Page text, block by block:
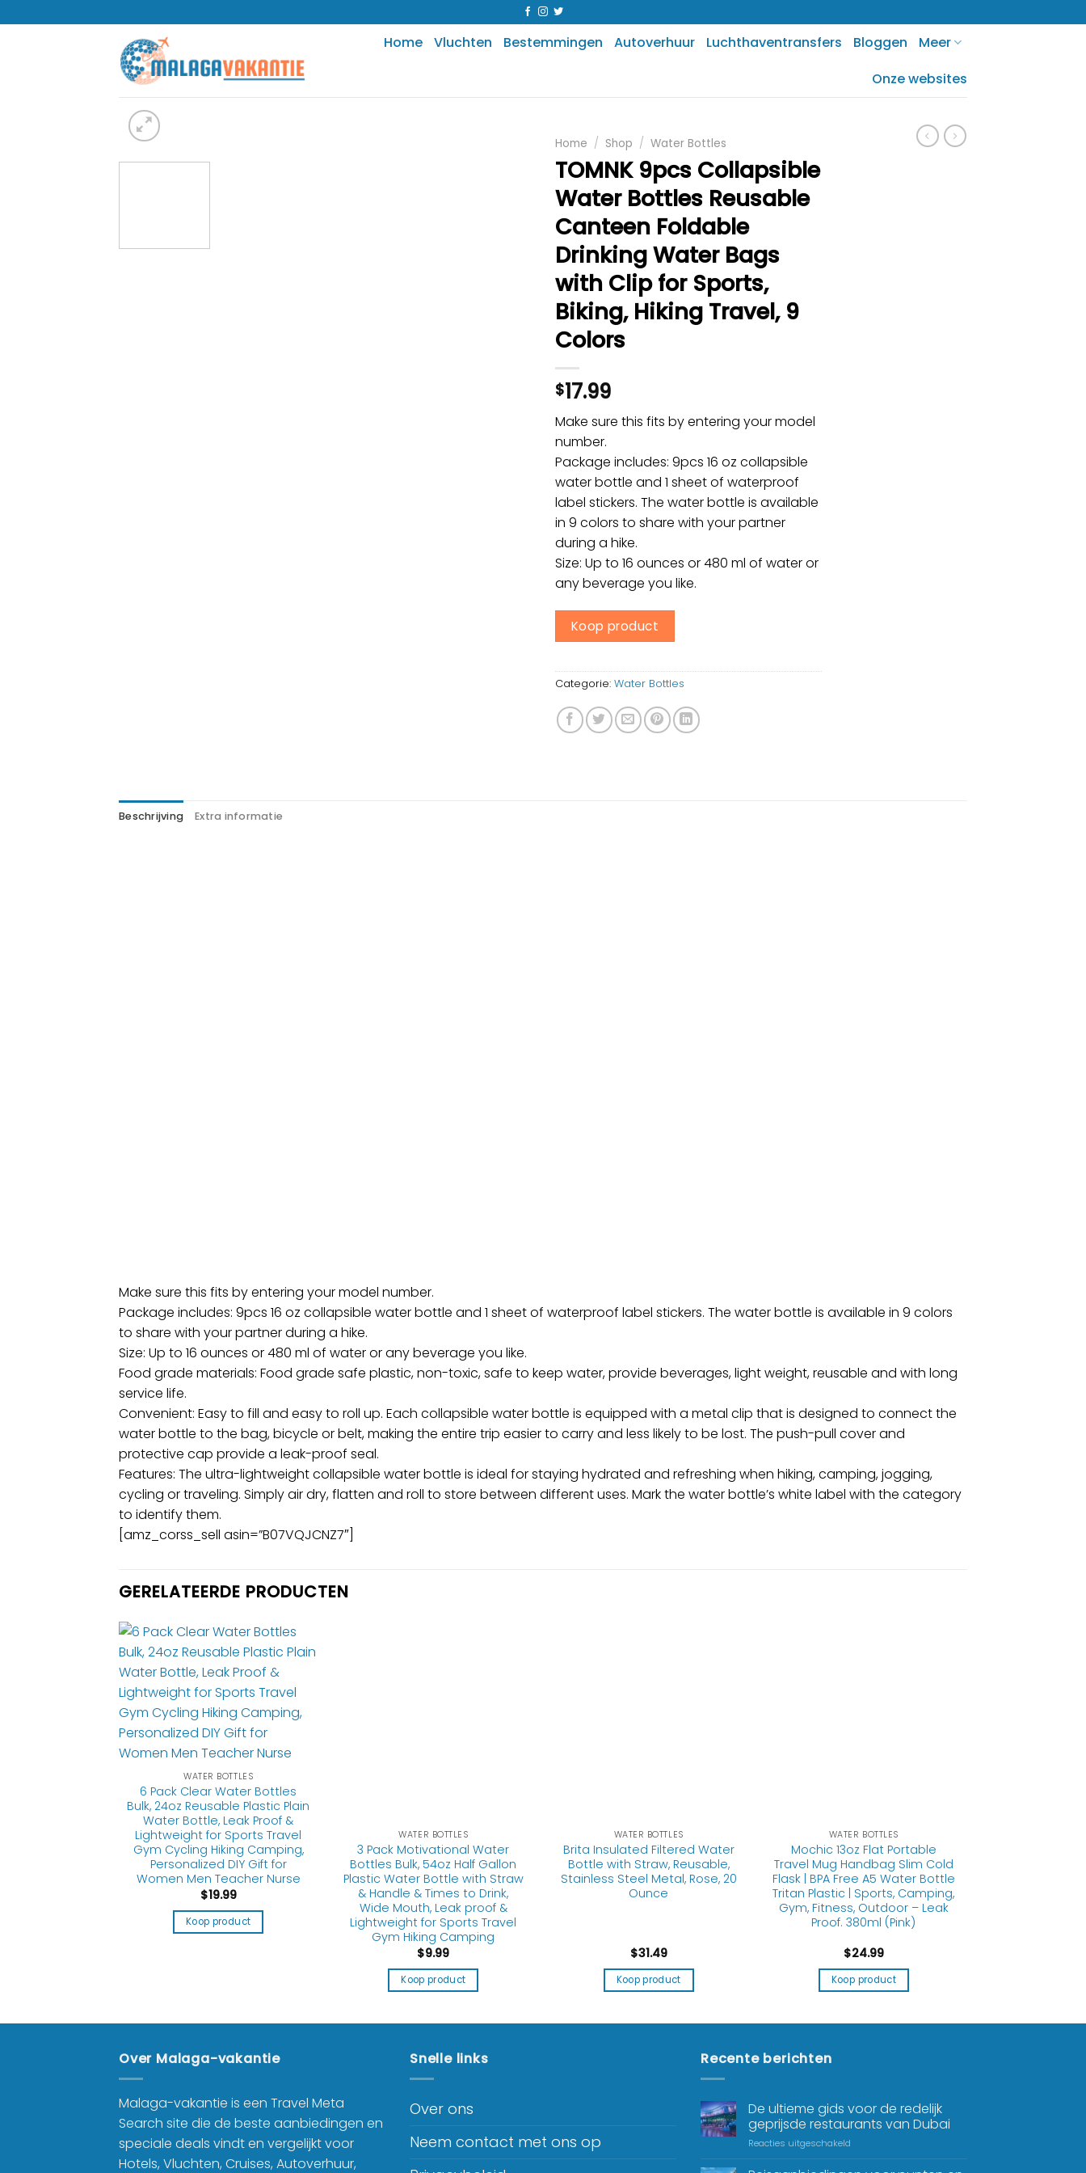
Home Vluchten Bestemmingen Autoverhuur Luchthaventransfers Bloggen
Meer
Onze websites
Home / Shop / Water Bottles
TOMNK 9pcs Collapsible
Water Bottles Reusable
Canteen Foldable
Drinking Water Bags
with Clip for Sports,
Biking, Hiking Travel, 9
Colors
$17.99
Make sure this fits by entering your model
number.
Package includes: 9pcs 16 oz collapsible
water bottle and 1 sheet of waterproof
label stickers. The water bottle is available
in 9 colors to share with your partner
during a hike.
Size: Up to 16 ounces or 480 ml of water or
any beverage you like.
Koop product
Categorie: Water Bottles
Beschrijving Extra informatie
Make sure this fits by entering your model number.
Package includes: 9pcs 16 oz collapsible water bottle and 1 sheet of waterproof label stickers. The water bottle is available in 9 colors
to share with your partner during a hike.
Size: Up to 16 ounces or 480 ml of water or any beverage you like.
Food grade materials: Food grade safe plastic, non-toxic, safe to keep water, provide beverages, light weight, reusable and with long
service life.
Convenient: Easy to fill and easy to roll up. Each collapsible water bottle is equipped with a metal clip that is designed to connect the
water bottle to the bag, bicycle or belt, making the entire trip easier to carry and less likely to be lost. The push-pull cover and
protective cap provide a leak-proof seal.
Features: The ultra-lightweight collapsible water bottle is ideal for staying hydrated and refreshing when hiking, camping, jogging,
cycling or traveling. Simply air dry, flatten and roll to store between different uses. Mark the water bottle’s white label with the category
to identify them.
[amz_corss_sell asin=”B07VQJCNZ7″]
GERELATEERDE PRODUCTEN
WATER BOTTLES
6 Pack Clear Water Bottles
Bulk, 24oz Reusable Plastic Plain
Water Bottle, Leak Proof &
Lightweight for Sports Travel
Gym Cycling Hiking Camping,
Personalized DIY Gift for
Women Men Teacher Nurse
$19.99
Koop product
WATER BOTTLES
3 Pack Motivational Water
Bottles Bulk, 54oz Half Gallon
Plastic Water Bottle with Straw
& Handle & Times to Drink,
Wide Mouth, Leak proof &
Lightweight for Sports Travel
Gym Hiking Camping
$9.99
Koop product
WATER BOTTLES
Brita Insulated Filtered Water
Bottle with Straw, Reusable,
Stainless Steel Metal, Rose, 20
Ounce
$31.49
Koop product
WATER BOTTLES
Mochic 13oz Flat Portable
Travel Mug Handbag Slim Cold
Flask | BPA Free A5 Water Bottle
Tritan Plastic | Sports, Camping,
Gym, Fitness, Outdoor – Leak
Proof. 380ml (Pink)
$24.99
Koop product
Over Malaga-vakantie
Malaga-vakantie is een Travel Meta
Search site die de beste aanbiedingen en
speciale deals vindt en vergelijkt voor
Hotels, Vluchten, Cruises, Autoverhuur,
Snelle links
Over ons
Neem contact met ons op
Recente berichten
De ultieme gids voor de redelijk
geprijsde restaurants van Dubai
Reacties uitgeschakeld